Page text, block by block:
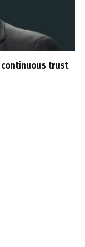
continuous trust